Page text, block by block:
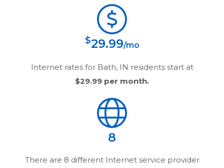
$29.99/mo
Internet rates for Bath, IN residents start at
$29.99 per month.
8
There are 8 different Internet service provider